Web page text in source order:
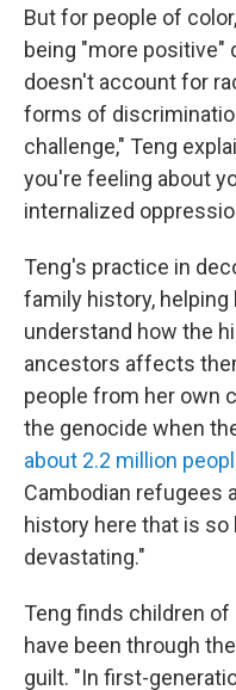
But for people of
being "more positive"
doesn't account for
forms of
challenge," Teng
you're feeling about
internalized
Teng's practice in
family history,
understand how the
ancestors affects
people from her own
the genocide when
about 2.2 million
Cambodian refugees
history here that is so
devastating."
Teng finds children
have been through
guilt. "In first-